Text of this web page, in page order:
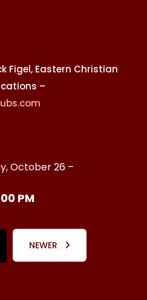
Figel, Eastern Christian
–
October 26 –
PM
NEWER